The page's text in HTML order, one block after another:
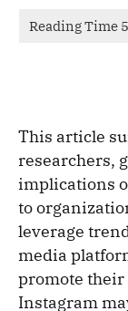
This article
researchers,
implications
to
leverage
media
promote their
Instagram